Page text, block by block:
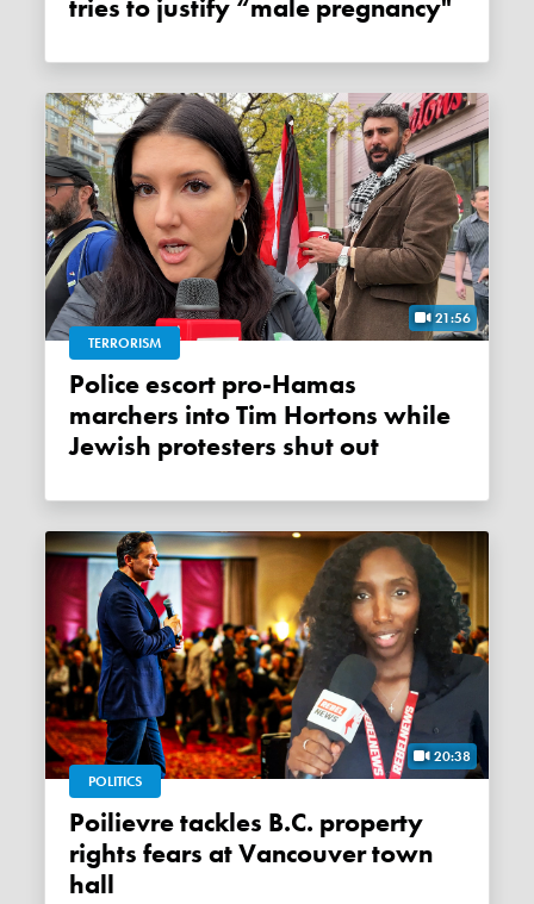
tries to justify “male pregnancy"
21:56
TERRORISM
Police escort pro-Hamas
marchers into Tim Hortons while
Jewish protesters shut out
20:38
POLITICS
Poilievre tackles B.C. property
rights fears at Vancouver town
hall